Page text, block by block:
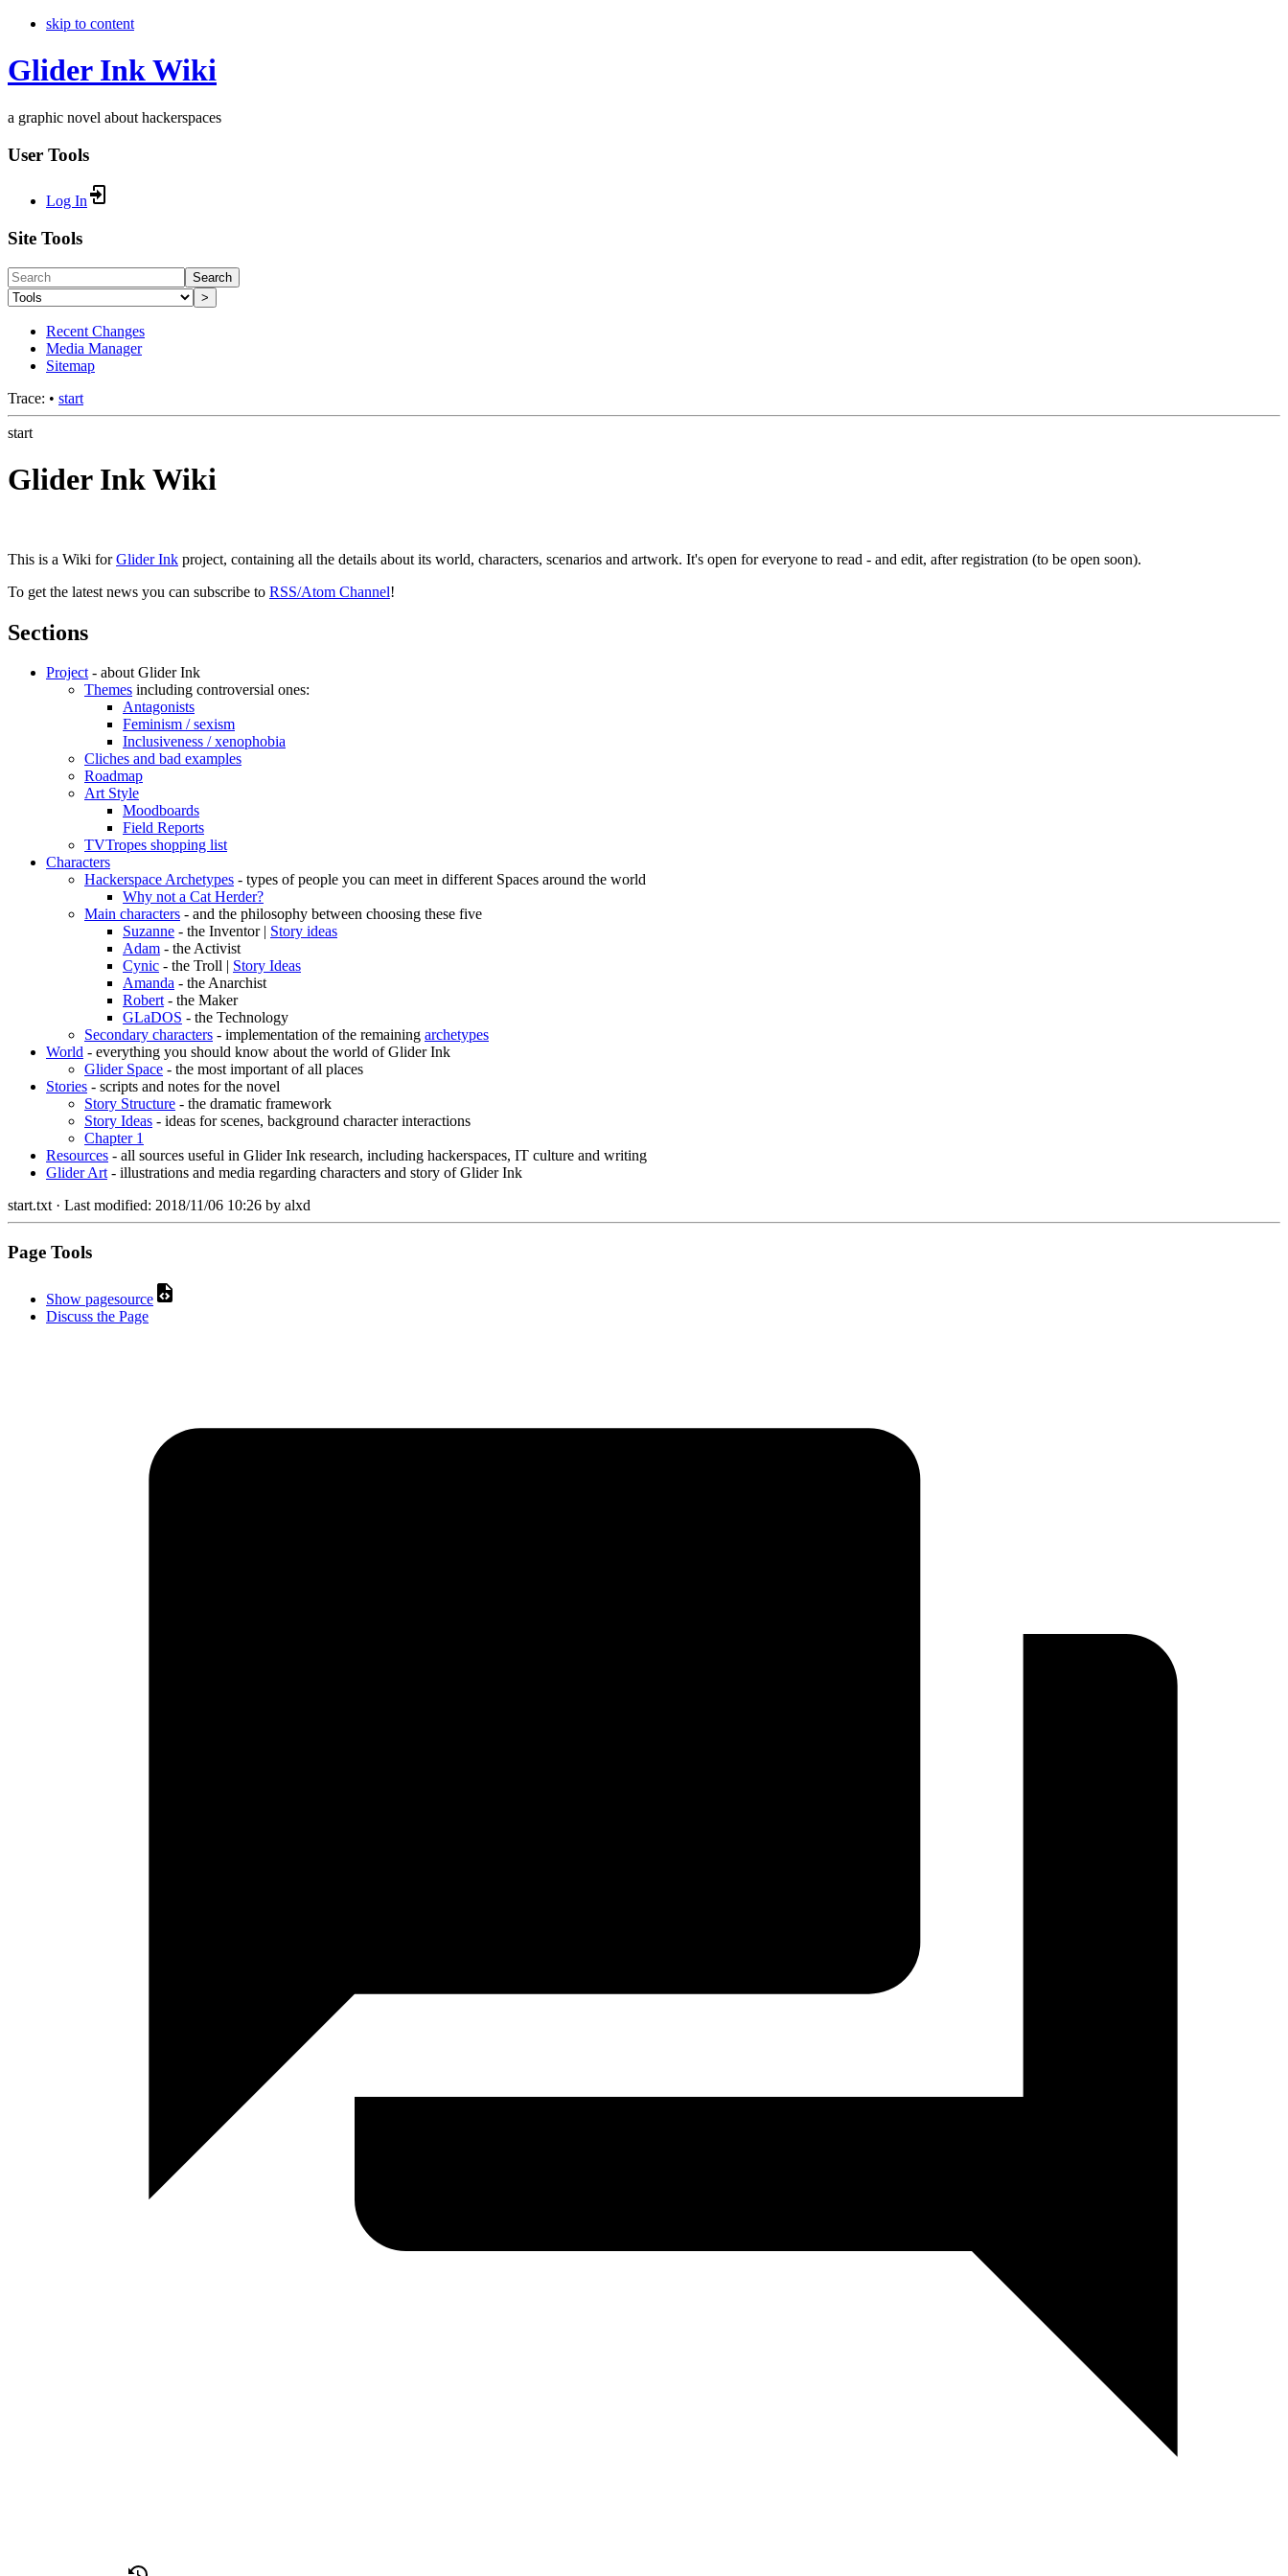
skip to content
Glider Ink Wiki
a graphic novel about hackerspaces
User Tools
Log In
Site Tools
Search
>
Recent Changes
Media Manager
Sitemap
Trace: • start
start
Glider Ink Wiki
This is a Wiki forGlider Ink project, containing all the details about its world, characters, scenarios and artwork. It's open for everyone to read - and edit, after registration (to be open soon).
To get the latest news you can subscribe to RSS/Atom Channel!
Sections
Project- about Glider Ink
Themes including controversial ones:
Antagonists
Feminism / sexism
Inclusiveness / xenophobia
Cliches and bad examples
Roadmap
Art Style
Moodboards
Field Reports
TVTropes shopping list
Characters
Hackerspace Archetypes - types of people you can meet in different Spaces around the world
Why not a Cat Herder?
Main characters - and the philosophy between choosing these five
Suzanne - the Inventor | Story ideas
Adam - the Activist
Cynic - the Troll | Story Ideas
Amanda - the Anarchist
Robert- the Maker
GLaDOS - the Technology
Secondary characters - implementation of the remaining archetypes
World - everything you should know about the world of Glider Ink
Glider Space - the most important of all places
Stories - scripts and notes for the novel
Story Structure - the dramatic framework
Story Ideas - ideas for scenes, background character interactions
Chapter 1
Resources - all sources useful in Glider Ink research, including hackerspaces, IT culture and writing
Glider Art- illustrations and media regarding characters and story of Glider Ink
start.txt· Last modified: 2018/11/06 10:26 by alxd
Page Tools
Show pagesource
Discuss the Page